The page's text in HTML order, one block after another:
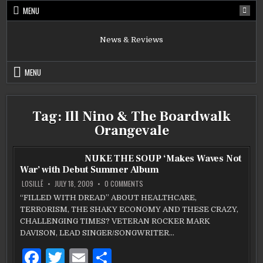
Skip
MENU
News & Reviews
MENU
Tag: Ill Nino & The Boardwalk
Orangevale
NUKE THE SOUP ‘Makes Waves Not
War’ with Debut Summer Album
LOSILLË JULY 18, 2009 0 COMMENTS
THE
‘MAKES
WAVES
NOT
WAR’
“FILLED WITH DREAD” ABOUT HEALTHCARE,
TERRORISM, THE SHAKY ECONOMY AND THESE CRAZY,
CHALLENGING TIMES? VETERAN ROCKER MARK
DAVISON, LEAD SINGER/SONGWRITER…
F
T
E